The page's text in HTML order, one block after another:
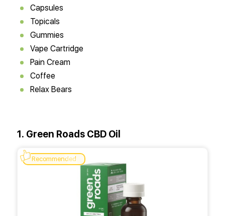
Capsules
Topicals
Gummies
Vape Cartridge
Pain Cream
Coffee
Relax Bears
1. Green Roads CBD Oil
Recommended